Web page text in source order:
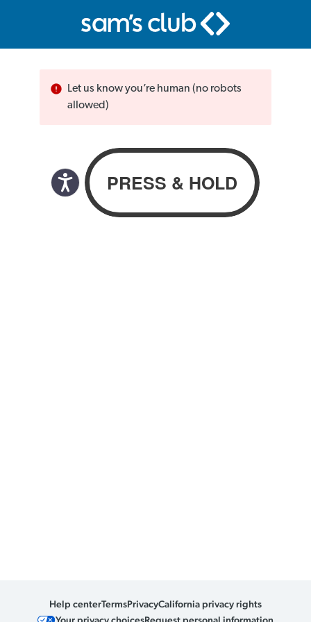
Let us know you’re human (no robots
allowed)
Help centerTermsPrivacyCalifornia privacy rights
Your privacy choicesRequest personal information